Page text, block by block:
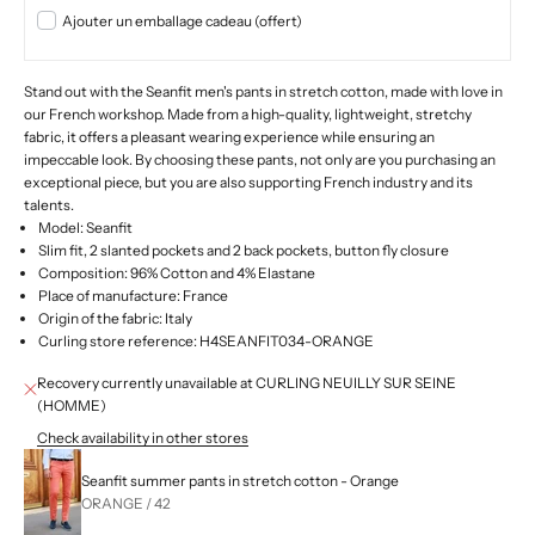
Ajouter un emballage cadeau (offert)
Stand out with the Seanfit men's pants in stretch cotton, made with love in
our French workshop. Made from a high-quality, lightweight, stretchy
fabric, it offers a pleasant wearing experience while ensuring an
impeccable look. By choosing these pants, not only are you purchasing an
exceptional piece, but you are also supporting French industry and its
talents.
Model: Seanfit
Slim fit, 2 slanted pockets and 2 back pockets, button fly closure
Composition: 96% Cotton and 4% Elastane
Place of manufacture: France
Origin of the fabric: Italy
Curling store reference: H4SEANFIT034-ORANGE
Recovery currently unavailable at CURLING NEUILLY SUR SEINE
(HOMME)
Check availability in other stores
Seanfit summer pants in stretch cotton - Orange
ORANGE / 42